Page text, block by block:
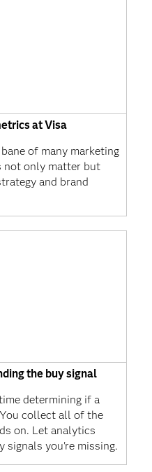
at Visa
of many marketing
not only matter but
and brand
the buy signal
determining if a
collect all of the
on. Let analytics
signals you're missing.